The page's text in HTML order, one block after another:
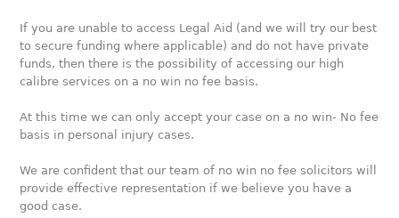
If you are unable to access Legal Aid (and we will try our best
to secure funding where applicable) and do not have private
funds, then there is the possibility of accessing our high
calibre services on a no win no fee basis.
At this time we can only accept your case on a no win- No fee
basis in personal injury cases.
We are confident that our team of no win no fee solicitors will
provide effective representation if we believe you have a
good case.